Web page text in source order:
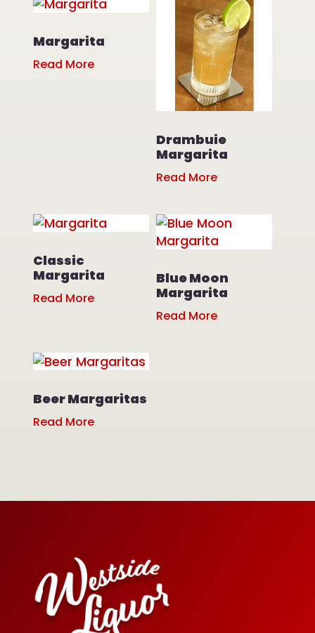
Margarita
Read More
Drambuie
Margarita
Read More
Classic
Margarita
Read More
Blue Moon
Margarita
Read More
Beer Margaritas
Read More